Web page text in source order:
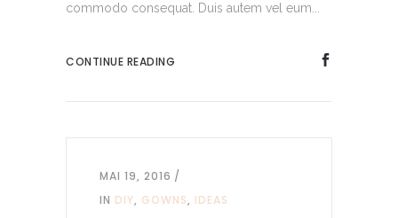
commodo consequat. Duis autem vel eum...
CONTINUE READING
MAI 19, 2016
IN DIY, GOWNS, IDEAS